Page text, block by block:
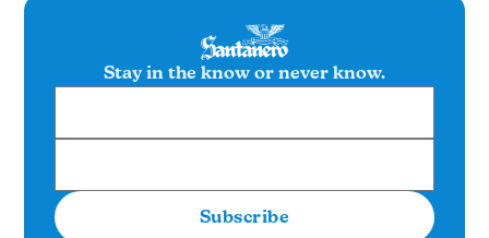
Stay in the know or never know.
Subscribe